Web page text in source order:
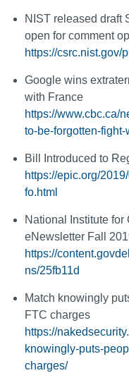
NIST released draft
open for comment
https://csrc.nist.gov/
Google wins
with France
https://www.cbc.ca/
to-be-forgotten-
Bill Introduced to
https://epic.org/
fo.html
National Institute
eNewsletter Fall
https://
ns/25fb11d
Match knowingly
FTC charges
https://
knowingly-puts-
charges/